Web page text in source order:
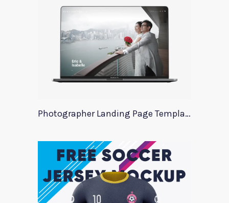
Photographer Landing Page Template For Xd